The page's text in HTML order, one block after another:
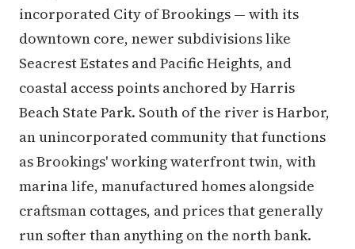
incorporated City of Brookings — with its
downtown core, newer subdivisions like
Seacrest Estates and Pacific Heights, and
coastal access points anchored by Harris
Beach State Park. South of the river is Harbor,
an unincorporated community that functions
as Brookings' working waterfront twin, with
marina life, manufactured homes alongside
craftsman cottages, and prices that generally
run softer than anything on the north bank.